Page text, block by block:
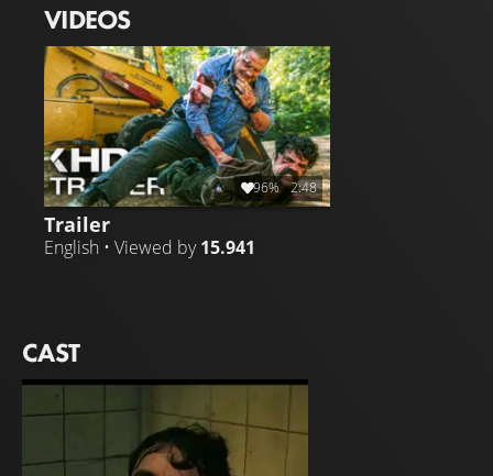
VIDEOS
96% 2:48
Trailer
English • Viewed by15.941
CAST